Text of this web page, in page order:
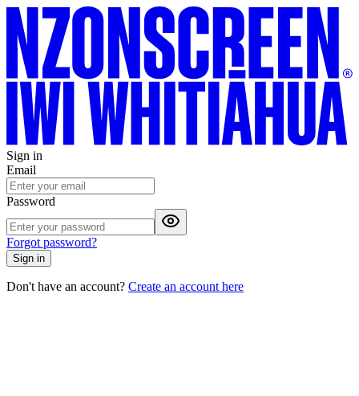
Sign in
Email
Password
Forgot password?
Sign in
Don't have an account? Create an account here